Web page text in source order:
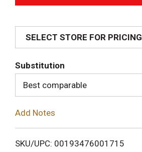
d
i
SELECT STORE FOR PRICING
Substitution
Best comparable
Add Notes
SKU/UPC: 00193476001715